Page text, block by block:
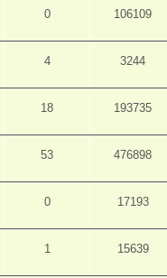
0 106109
4 3244
18 193735
53 476898
0 17193
1 15639